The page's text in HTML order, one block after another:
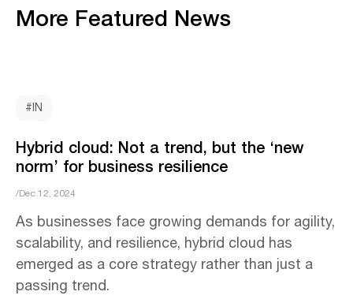
More Featured News
#IN
Hybrid cloud: Not a trend, but the ‘new
norm’ for business resilience
/Dec 12, 2024
As businesses face growing demands for agility,
scalability, and resilience, hybrid cloud has
emerged as a core strategy rather than just a
passing trend.